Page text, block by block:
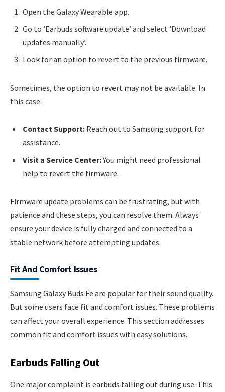
Open the Galaxy Wearable app.
Go to ‘Earbuds software update’ and select ‘Download
updates manually’.
Look for an option to revert to the previous firmware.
Sometimes, the option to revert may not be available. In
this case:
Contact Support: Reach out to Samsung support for
assistance.
Visit a Service Center:You might need professional
help to revert the firmware.
Firmware update problems can be frustrating, but with
patience and these steps, you can resolve them. Always
ensure your device is fully charged and connected to a
stable network before attempting updates.
Fit And Comfort Issues
Samsung Galaxy Buds Fe are popular for their sound quality.
But some users face fit and comfort issues. These problems
can affect your overall experience. This section addresses
common fit and comfort issues with easy solutions.
Earbuds Falling Out
One major complaint is earbuds falling out during use. This